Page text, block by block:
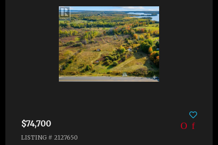
$74,700
LISTING # 2127650